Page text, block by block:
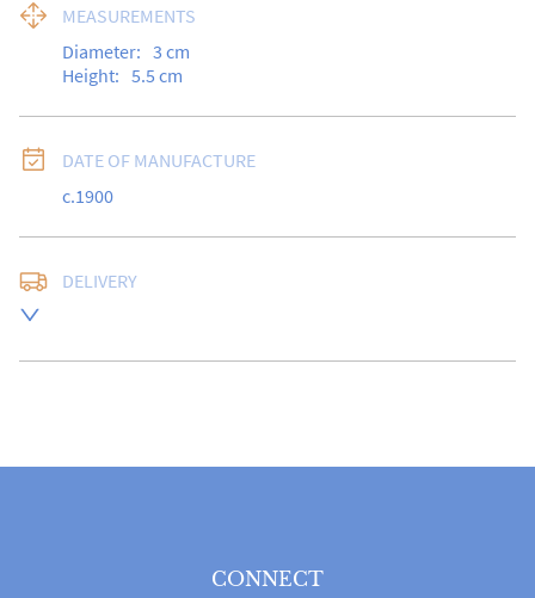
MEASUREMENTS
Diameter: 3 cm
Height: 5.5 cm
DATE OF MANUFACTURE
c.1900
DELIVERY
CONNECT